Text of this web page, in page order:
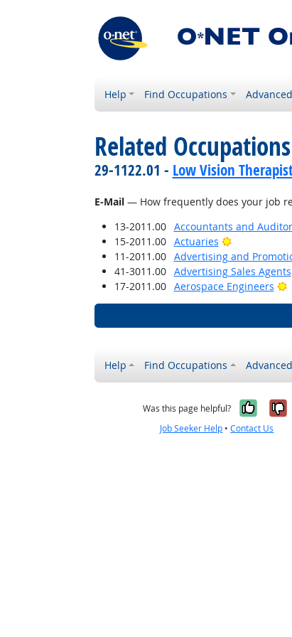
Help Find Occupations
Related
29-1122.01 - Low Vision
E-Mail— How frequently does your job
13-2011.00
Accountants and
15-2011.00 Actuaries
Bright Outlook
11-2011.00
Advertising and
41-3011.00
Advertising Sales Agents
17-2011.00
Aerospace Engineers
Help Find Occupations
Was this page helpful? Yes,
Job Seeker Help •Contact Us